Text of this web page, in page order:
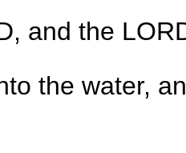
and the
the water,